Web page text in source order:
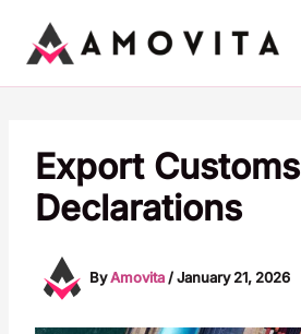
content
Export Customs
Declarations
ByAmovita /January 21, 2026